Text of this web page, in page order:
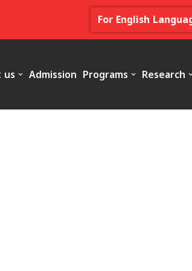
For English
Admission Programs Research